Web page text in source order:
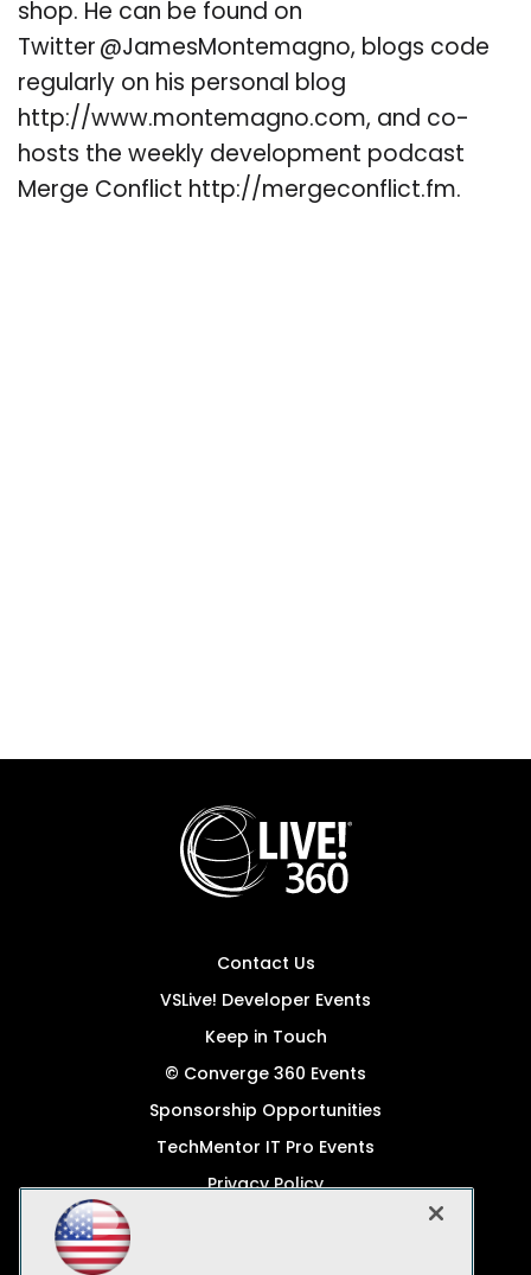
shop. He can be found on
Twitter @JamesMontemagno, blogs code
regularly on his personal blog
http://www.montemagno.com, and co-
hosts the weekly development podcast
Merge Conflict http://mergeconflict.fm.
Contact Us
VSLive! Developer Events
Keep in Touch
© Converge 360 Events
Sponsorship Opportunities
TechMentor IT Pro Events
Privacy Policy